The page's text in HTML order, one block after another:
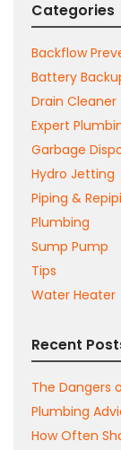
Categories
Backflow
Battery
Drain Cleaner
Expert
Garbage
Hydro Jetting
Piping &
Plumbing
Sump Pump
Tips
Water Heater
Recent
The Dangers
Plumbing
How Often